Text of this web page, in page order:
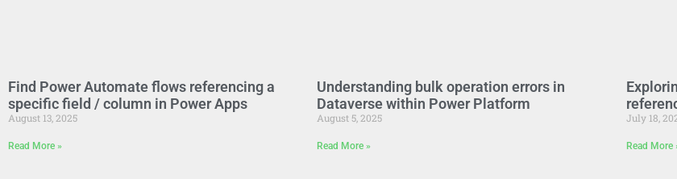
Find Power Automate flows referencing a
specific field / column in Power Apps
August 13, 2025
Read More »
Understanding bulk operation errors in
Dataverse within Power Platform
August 5, 2025
Read More »
July 18,
Read More